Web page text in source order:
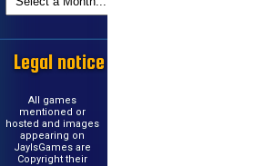
Legal notice
All games
mentioned or
hosted and images
appearing on
JayIsGames are
Copyright their